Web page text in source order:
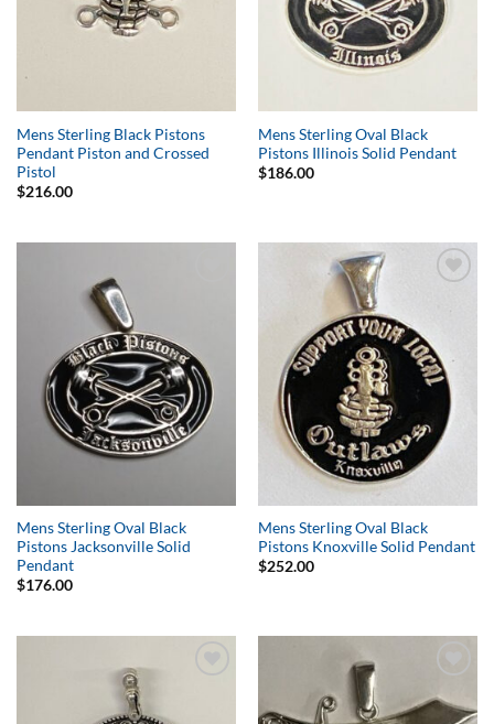
Mens Sterling Black Pistons
Pendant Piston and Crossed
Pistol
$216.00
Mens Sterling Oval Black
Pistons Illinois Solid Pendant
$186.00
Mens Sterling Oval Black
Pistons Jacksonville Solid
Pendant
$176.00
Wishlist
Mens Sterling Oval Black
Pistons Knoxville Solid Pendant
$252.00
Wishlist